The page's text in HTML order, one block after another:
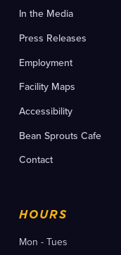
In the Media
Press Releases
Employment
Facility Maps
Accessibility
Bean Sprouts Cafe
Contact
HOURS
Mon - Tues